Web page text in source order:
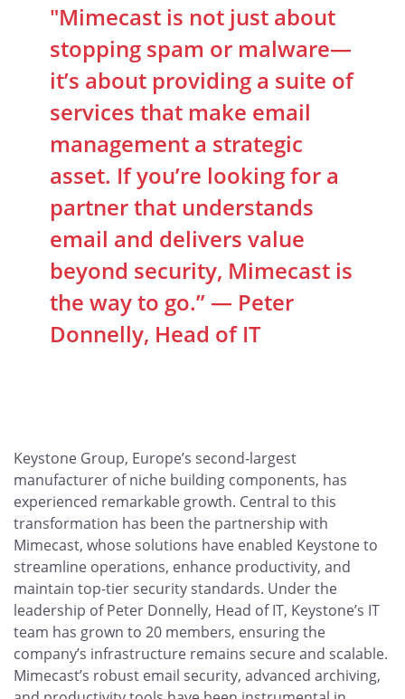
"Mimecast is not just about
stopping spam or malware—
it’s about providing a suite of
services that make email
management a strategic
asset. If you’re looking for a
partner that understands
email and delivers value
beyond security, Mimecast is
the way to go.” — Peter
Donnelly, Head of IT
Keystone Group, Europe’s second-largest
manufacturer of niche building components, has
experienced remarkable growth. Central to this
transformation has been the partnership with
Mimecast, whose solutions have enabled Keystone to
streamline operations, enhance productivity, and
maintain top-tier security standards. Under the
leadership of Peter Donnelly, Head of IT, Keystone’s IT
team has grown to 20 members, ensuring the
company’s infrastructure remains secure and scalable.
Mimecast’s robust email security, advanced archiving,